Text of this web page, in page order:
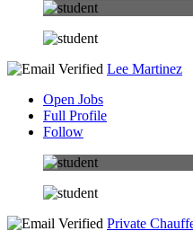
Lee Martinez
Open Jobs
Full Profile
Follow
Private